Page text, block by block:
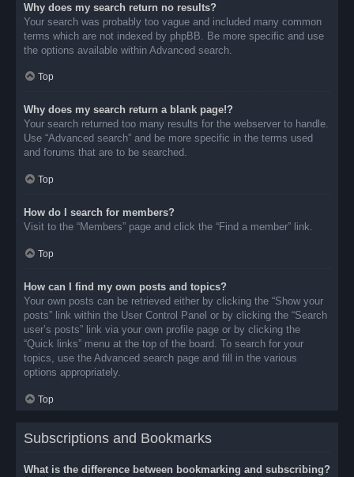
Why does my search return no results?
Your search was probably too vague and included many common
terms which are not indexed by phpBB. Be more specific and use
the options available within Advanced search.
Top
Why does my search return a blank page!?
Your search returned too many results for the webserver to handle.
Use “Advanced search” and be more specific in the terms used
and forums that are to be searched.
Top
How do I search for members?
Visit to the “Members” page and click the “Find a member” link.
Top
How can I find my own posts and topics?
Your own posts can be retrieved either by clicking the “Show your
posts” link within the User Control Panel or by clicking the “Search
user’s posts” link via your own profile page or by clicking the
“Quick links” menu at the top of the board. To search for your
topics, use the Advanced search page and fill in the various
options appropriately.
Top
Subscriptions and Bookmarks
What is the difference between bookmarking and subscribing?